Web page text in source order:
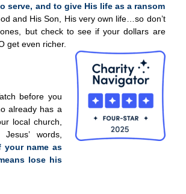
serve, and to give His life as a ransom
and His Son, His very own life…so don’t
but check to see if your dollars are
get even richer.
before you
already has a
local church,
words,
your name as
lose his